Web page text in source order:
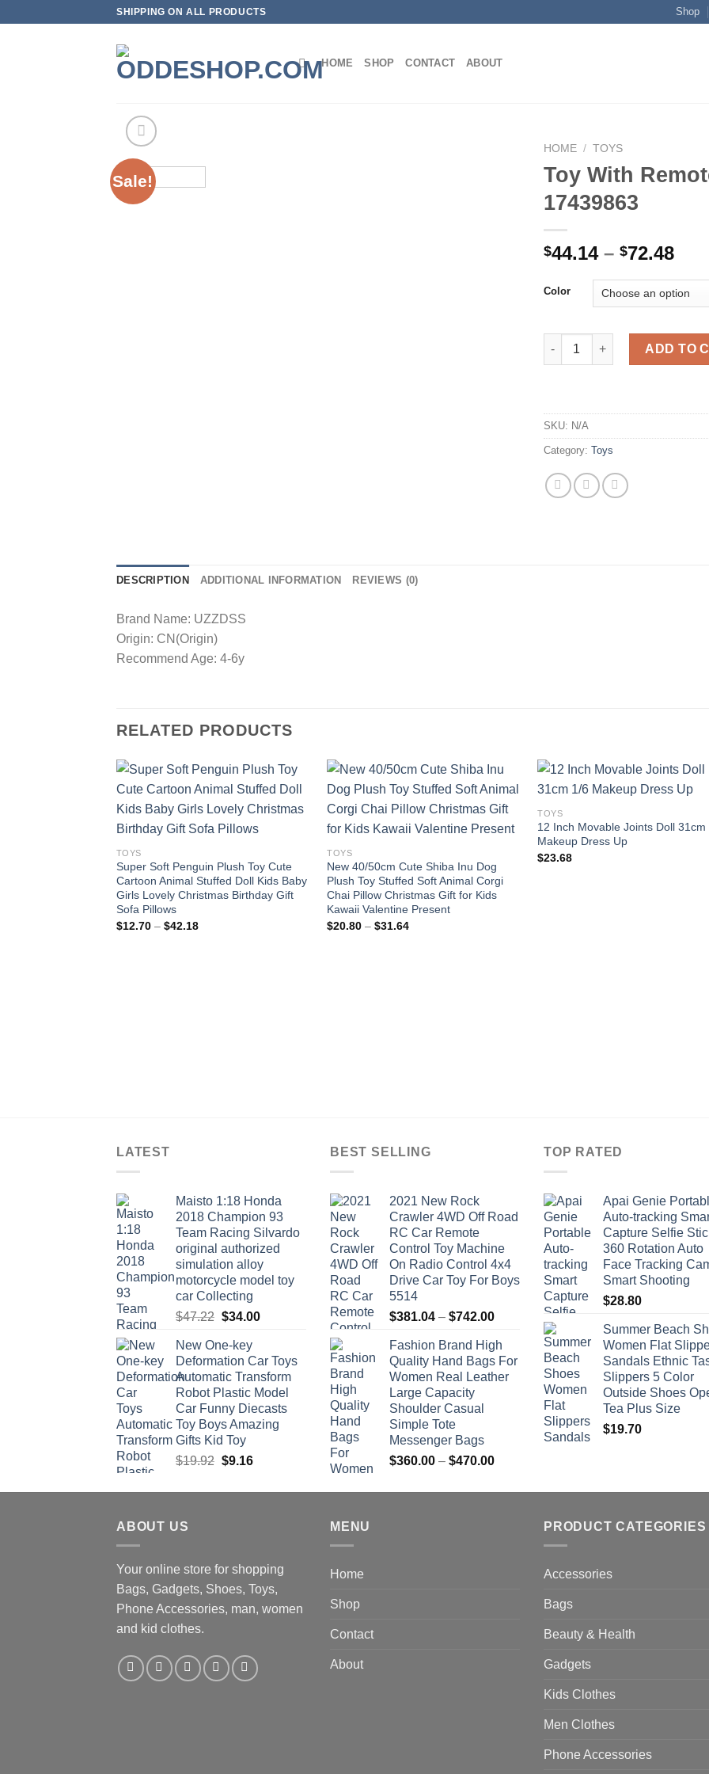
SHIPPING ON ALL PRODUCTS Shop
HOME SHOP CONTACT ABOUT
Sale!
HOME / TOYS
Toy With
17439863
$44.14 – $72.48Price
Color
Toy With Remote Control
ADD TO
SKU: N/A
Category: Toys
DESCRIPTION ADDITIONAL INFORMATION REVIEWS (0)
Brand Name: UZZDSS
Origin: CN(Origin)
Recommend Age: 4-6y
RELATED PRODUCTS
TOYS
Super Soft Penguin Plush Toy Cute
Cartoon Animal Stuffed Doll Kids Baby
Girls Lovely Christmas Birthday Gift
Sofa Pillows
$12.70 – $42.18Price
Add to
TOYS
New 40/50cm Cute Shiba Inu Dog
Plush Toy Stuffed Soft Animal Corgi
Chai Pillow Christmas Gift for Kids
Kawaii Valentine Present
$20.80 – $31.64Price
TOYS
12 Inch Movable Joints Doll 31cm
Makeup Dress Up
$23.68
LATEST
Maisto 1:18 Honda
2018 Champion 93
Team Racing Silvardo
original authorized
simulation alloy
motorcycle model toy
car Collecting
$47.22 Original
was:
$47.22.
$34.00Current
$34.00.
New One-key
Deformation Car Toys
Automatic Transform
Robot Plastic Model
Car Funny Diecasts
Toy Boys Amazing
Gifts Kid Toy
$19.92 Original
was:
$9.16Current
is:
BEST SELLING
2021 New Rock
Crawler 4WD Off Road
RC Car Remote
Control Toy Machine
On Radio Control 4x4
Drive Car Toy For Boys
5514
$381.04 – $742.00Price
$381.04
through
$742.00
Fashion Brand High
Quality Hand Bags For
Women Real Leather
Large Capacity
Shoulder Casual
Simple Tote
Messenger Bags
$360.00 – $470.00Price
$360.00
TOP RATED
Apai Genie
Auto-tracking
Capture Selfie
360 Rotation Auto
Face Tracking
Smart Shooting
$28.80
Summer Beach
Women Flat
Sandals Ethnic
Slippers 5 Color
Outside Shoes
Tea Plus Size
$19.70
ABOUT US
Your online store for shopping
Bags, Gadgets, Shoes, Toys,
Phone Accessories, man, women
and kid clothes.
MENU
Home
Shop
Contact
About
PRODUCT CATEGORIES
Accessories
Bags
Beauty & Health
Gadgets
Kids Clothes
Men Clothes
Phone Accessories